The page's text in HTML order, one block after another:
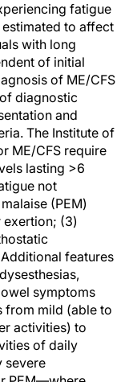
fatigue
to affect
with long
of initial
of ME/CFS
diagnostic
and
The Institute of
ME/CFS require
lasting >6
not
(PEM)
(3)
features
symptoms
from mild (able to
activities) to
of daily
severe